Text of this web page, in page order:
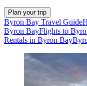
Plan your trip
Byron Bay Travel Guide
Byron BayFlights to
Rentals in Byron Bay